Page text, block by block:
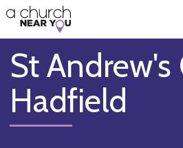
👏
😇
❤️
🥧
👋
St Andrew's
Hadfield